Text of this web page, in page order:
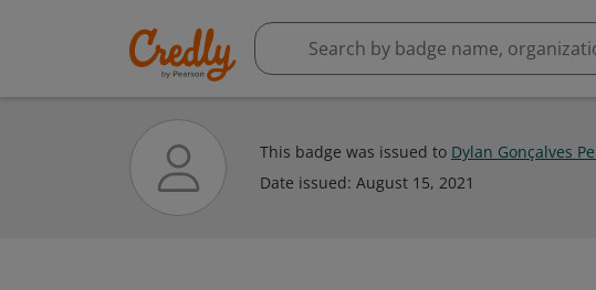
This badge was issued to Dylan Gonçalves
Date issued: August 15, 2021